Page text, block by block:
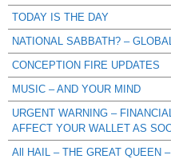
TODAY IS THE DAY
NATIONAL SABBATH? –
CONCEPTION FIRE UPDATES
MUSIC – AND YOUR MIND
URGENT WARNING –
AFFECT YOUR WALLET AS
All HAIL – THE GREAT QUEEN